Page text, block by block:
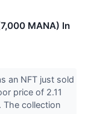
MANA) In
an NFT just sold
price of 2.11
The collection